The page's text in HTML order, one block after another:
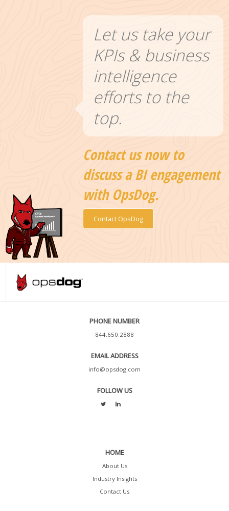
Let us take your
KPIs & business
intelligence
efforts to the
top.
Contact us now to
discuss a BI engagement
with OpsDog.
Contact OpsDog
PHONE NUMBER
844.650.2888
EMAIL ADDRESS
info@opsdog.com
FOLLOW US
HOME
About Us
Industry Insights
Contact Us